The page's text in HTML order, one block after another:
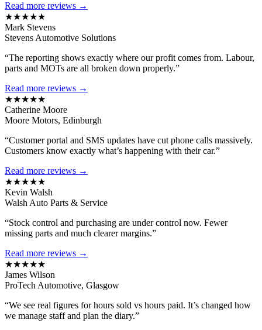
Read more reviews →
★★★★★
Mark Stevens
Stevens Automotive Solutions
“The reporting shows exactly where our profit comes from. Labour,
parts and MOTs are all broken down properly.”
Read more reviews →
★★★★★
Catherine Moore
Moore Motors, Edinburgh
“Customer portal and SMS updates have cut phone calls massively.
Customers know exactly what’s happening with their car.”
Read more reviews →
★★★★★
Kevin Walsh
Walsh Auto Parts & Service
“Stock control and purchasing are under control now. Fewer
missing parts and much clearer margins.”
Read more reviews →
★★★★★
James Wilson
ProTech Automotive, Glasgow
“We see real figures for hours sold vs hours paid. It’s changed how
we manage staff and plan the diary.”